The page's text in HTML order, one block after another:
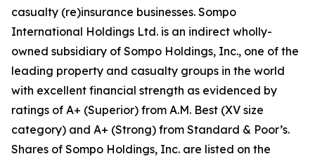
casualty (re)insurance businesses. Sompo
International Holdings Ltd. is an indirect wholly-
owned subsidiary of Sompo Holdings, Inc., one of the
leading property and casualty groups in the world
with excellent financial strength as evidenced by
ratings of A+ (Superior) from A.M. Best (XV size
category) and A+ (Strong) from Standard & Poor’s.
Shares of Sompo Holdings, Inc. are listed on the